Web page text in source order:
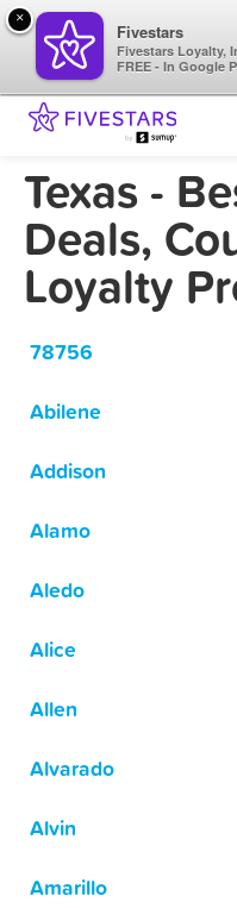
Texas -
Deals,
Loyalty
78756
Abilene
Addison
Alamo
Aledo
Alice
Allen
Alvarado
Alvin
Amarillo
×
Fivestars
Fivestars Loyalty,
FREE - In Google